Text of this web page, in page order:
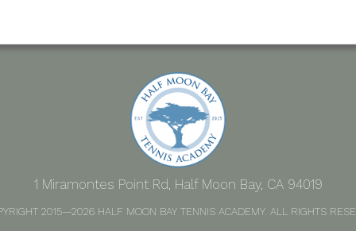
1 Miramontes Point Rd, Half Moon Bay, CA 94019
2015—2026 HALF MOON BAY TENNIS ACADEMY. ALL RIGHTS